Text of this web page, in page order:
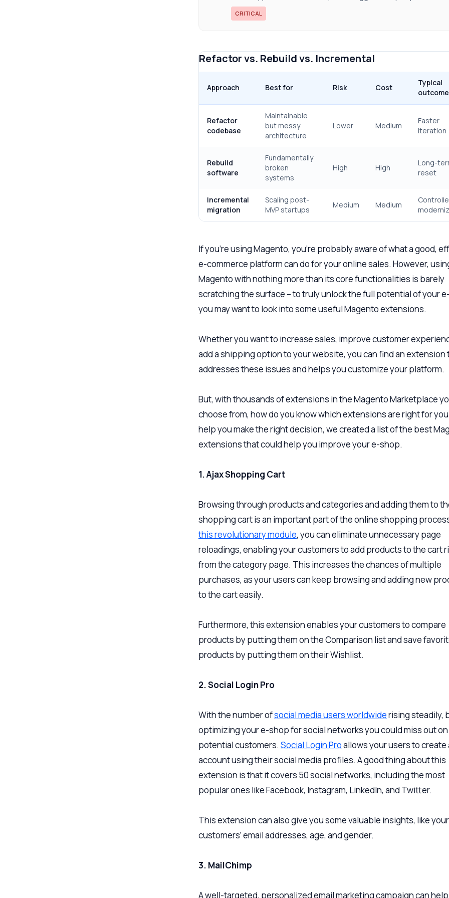
CRITICAL
Refactor vs. Rebuild vs. Incremental
Approach Best for Risk Cost
Typical
outcome
Refactor
codebase
Maintainable
but messy
architecture
Lower Medium
Faster
iteration
Rebuild
software
Fundamentally
broken
systems
High High
Long-
reset
Incremental
migration
Scaling post-
MVP startups
Medium Medium
If you’re using Magento, you’re probably aware of what a good,
e-commerce platform can do for your online sales. However,
Magento with nothing more than its core functionalities is barely
scratching the surface – to truly unlock the full potential of your
you may want to look into some useful Magento extensions.
Whether you want to increase sales, improve customer
add a shipping option to your website, you can find an extension
addresses these issues and helps you customize your platform.
But, with thousands of extensions in the Magento Marketplace
choose from, how do you know which extensions are right for
help you make the right decision, we created a list of the best
extensions that could help you improve your e-shop.
1. Ajax Shopping Cart
Browsing through products and categories and adding them to
shopping cart is an important part of the online shopping
this revolutionary module, you can eliminate unnecessary page
reloadings, enabling your customers to add products to the cart
from the category page. This increases the chances of multiple
purchases, as your users can keep browsing and adding new
to the cart easily.
Furthermore, this extension enables your customers to compare
products by putting them on the Comparison list and save
products by putting them on their Wishlist.
2. Social Login Pro
With the number ofsocial media users worldwiderising steadily,
optimizing your e-shop for social networks you could miss out
potential customers. Social Login Proallows your users to create
account using their social media profiles. A good thing about this
extension is that it covers 50 social networks, including the most
popular ones like Facebook, Instagram, LinkedIn, and Twitter.
This extension can also give you some valuable insights, like your
customers’ email addresses, age, and gender.
3. MailChimp
A well-targeted, personalized email marketing campaign can